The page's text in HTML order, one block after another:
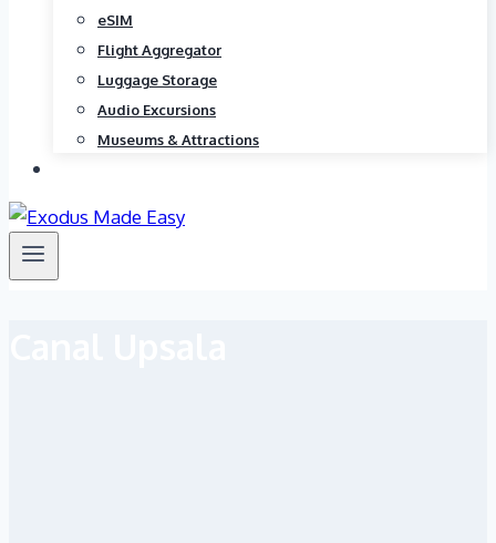
eSIM
Flight Aggregator
Luggage Storage
Audio Excursions
Museums & Attractions